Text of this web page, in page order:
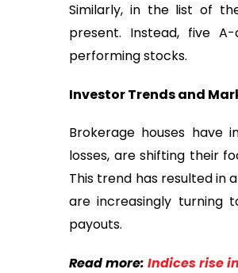
Similarly, in the list of
present. Instead, five
performing stocks.
Investor Trends and
Brokerage houses have
losses, are shifting their
This trend has resulted in
are increasingly turning
payouts.
Read more: Indices rise